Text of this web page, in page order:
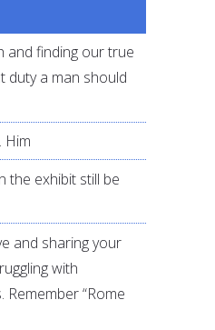
and finding our true
duty a man should
Him
the exhibit still be
and sharing your
with
Remember “Rome